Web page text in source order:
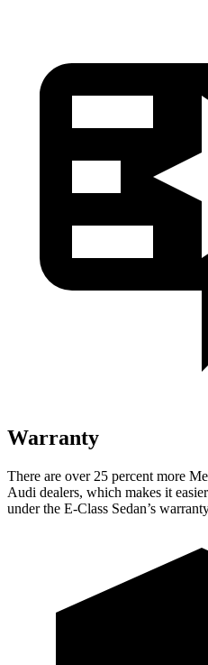
Warranty
There are over 25 percent more
Audi dealers, which makes it
under the E-Class Sedan’s